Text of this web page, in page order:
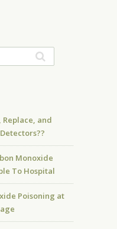
Replace, and
Monoxide
To Hospital
Poisoning at